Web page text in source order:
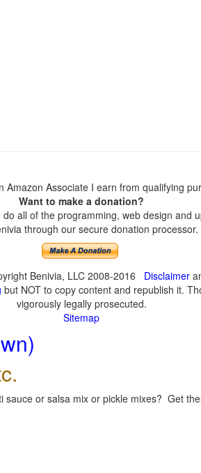
Amazon Associate I earn from qualifying
Want to make a donation?
all of the programming, web design
through our secure donation
Benivia, LLC 2008-2016 Disclaimer
but NOT to copy content and republish it.
vigorously legally prosecuted.
Sitemap
or salsa mix or pickle mixes? Get